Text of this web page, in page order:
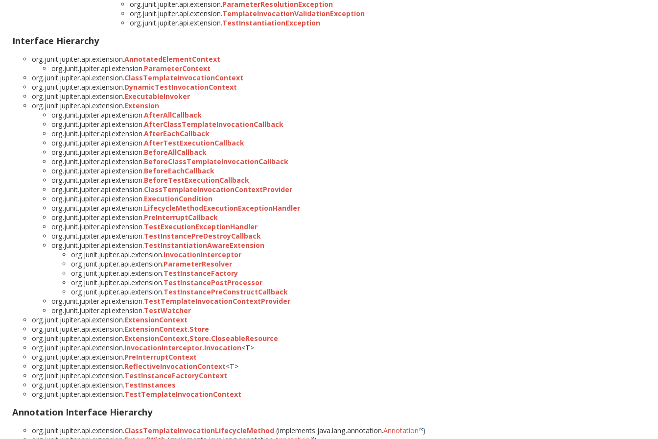
org.junit.jupiter.api.extension.ParameterResolutionException
org.junit.jupiter.api.extension.TemplateInvocationValidationException
org.junit.jupiter.api.extension.TestInstantiationException
Interface Hierarchy
org.junit.jupiter.api.extension.AnnotatedElementContext
org.junit.jupiter.api.extension.ParameterContext
org.junit.jupiter.api.extension.ClassTemplateInvocationContext
org.junit.jupiter.api.extension.DynamicTestInvocationContext
org.junit.jupiter.api.extension.ExecutableInvoker
org.junit.jupiter.api.extension.Extension
org.junit.jupiter.api.extension.AfterAllCallback
org.junit.jupiter.api.extension.AfterClassTemplateInvocationCallback
org.junit.jupiter.api.extension.AfterEachCallback
org.junit.jupiter.api.extension.AfterTestExecutionCallback
org.junit.jupiter.api.extension.BeforeAllCallback
org.junit.jupiter.api.extension.BeforeClassTemplateInvocationCallback
org.junit.jupiter.api.extension.BeforeEachCallback
org.junit.jupiter.api.extension.BeforeTestExecutionCallback
org.junit.jupiter.api.extension.ClassTemplateInvocationContextProvider
org.junit.jupiter.api.extension.ExecutionCondition
org.junit.jupiter.api.extension.LifecycleMethodExecutionExceptionHandler
org.junit.jupiter.api.extension.PreInterruptCallback
org.junit.jupiter.api.extension.TestExecutionExceptionHandler
org.junit.jupiter.api.extension.TestInstancePreDestroyCallback
org.junit.jupiter.api.extension.TestInstantiationAwareExtension
org.junit.jupiter.api.extension.InvocationInterceptor
org.junit.jupiter.api.extension.ParameterResolver
org.junit.jupiter.api.extension.TestInstanceFactory
org.junit.jupiter.api.extension.TestInstancePostProcessor
org.junit.jupiter.api.extension.TestInstancePreConstructCallback
org.junit.jupiter.api.extension.TestTemplateInvocationContextProvider
org.junit.jupiter.api.extension.TestWatcher
org.junit.jupiter.api.extension.ExtensionContext
org.junit.jupiter.api.extension.ExtensionContext.Store
org.junit.jupiter.api.extension.ExtensionContext.Store.CloseableResource
org.junit.jupiter.api.extension.InvocationInterceptor.Invocation<T>
org.junit.jupiter.api.extension.PreInterruptContext
org.junit.jupiter.api.extension.ReflectiveInvocationContext<T>
org.junit.jupiter.api.extension.TestInstanceFactoryContext
org.junit.jupiter.api.extension.TestInstances
org.junit.jupiter.api.extension.TestTemplateInvocationContext
Annotation Interface Hierarchy
org.junit.jupiter.api.extension.ClassTemplateInvocationLifecycleMethod (implements java.lang.annotation.Annotation )